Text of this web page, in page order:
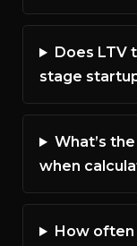
Does LTV
stage
What’s
when
How often